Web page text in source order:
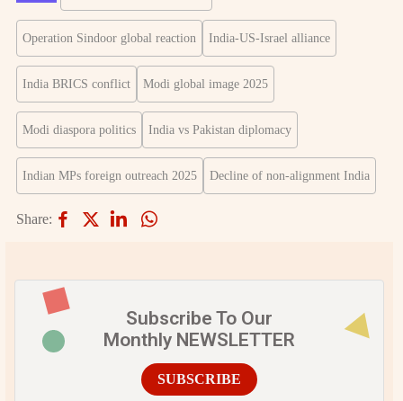
Operation Sindoor global reaction India-US-Israel alliance
India BRICS conflict Modi global image 2025
Modi diaspora politics India vs Pakistan diplomacy
Indian MPs foreign outreach 2025 Decline of non-alignment India
Share:
Subscribe To Our
Monthly NEWSLETTER
SUBSCRIBE